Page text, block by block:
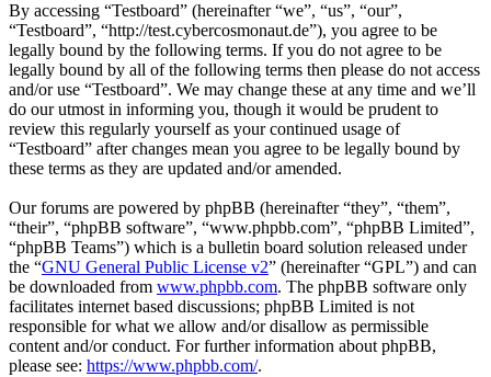
By accessing “Testboard” (hereinafter “we”, “us”, “our”,
“Testboard”, “http://test.cybercosmonaut.de”), you agree to be
legally bound by the following terms. If you do not agree to be
legally bound by all of the following terms then please do not access
and/or use “Testboard”. We may change these at any time and we’ll
do our utmost in informing you, though it would be prudent to
review this regularly yourself as your continued usage of
“Testboard” after changes mean you agree to be legally bound by
these terms as they are updated and/or amended.
Our forums are powered by phpBB (hereinafter “they”, “them”,
“their”, “phpBB software”, “www.phpbb.com”, “phpBB Limited”,
“phpBB Teams”) which is a bulletin board solution released under
the “GNU General Public License v2” (hereinafter “GPL”) and can
be downloaded from www.phpbb.com. The phpBB software only
facilitates internet based discussions; phpBB Limited is not
responsible for what we allow and/or disallow as permissible
content and/or conduct. For further information about phpBB,
please see: https://www.phpbb.com/.